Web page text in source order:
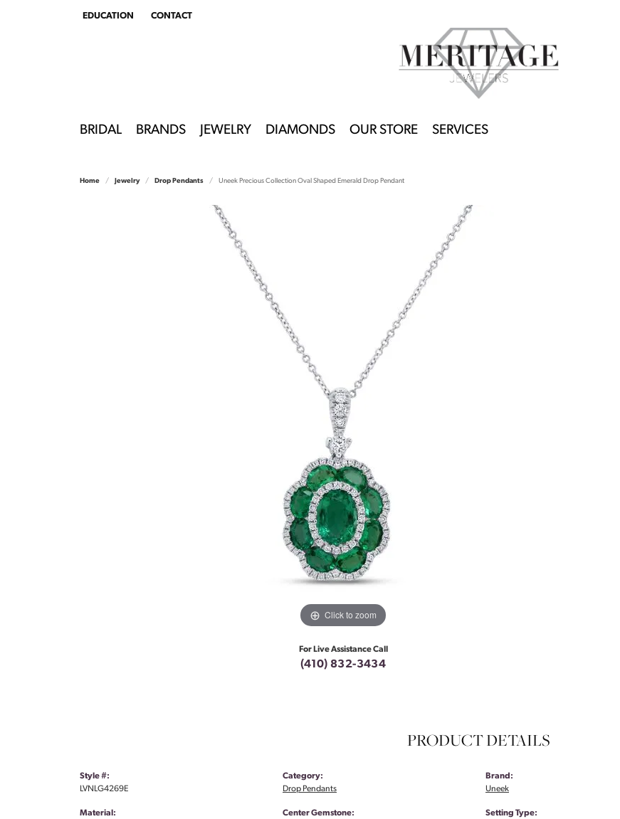
EDUCATION
TOGGLEEDUCATION MENU
CONTACT
BRIDAL BRANDS JEWELRY DIAMONDS OUR STORE SERVICES
Home Jewelry Drop Pendants Uneek Precious Collection Oval Shaped Emerald Drop Pendant
Click to zoom
For Live Assistance Call
(410) 832-3434
PRODUCT DETAILS
Style #:
LVNLG4269E
Material:
Category:
Drop Pendants
Center Gemstone:
Brand:
Uneek
Setting Type: